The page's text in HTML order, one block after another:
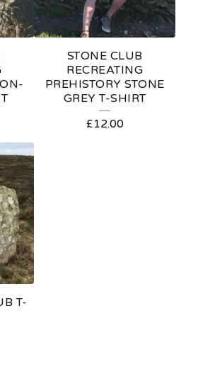
STONE CLUB
RECREATING
PREHISTORY STONE
GREY T-SHIRT
£12.00
T-